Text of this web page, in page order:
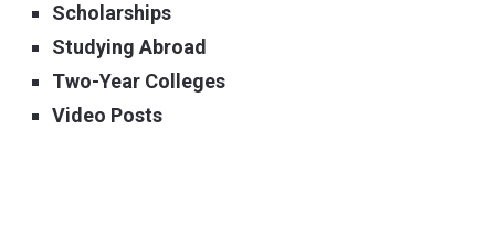
Scholarships
Studying Abroad
Two-Year Colleges
Video Posts